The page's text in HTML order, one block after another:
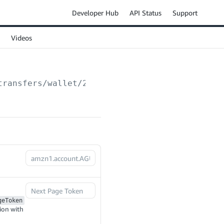
Developer Hub API Status Support
Videos
wallet/2024-03-01/transactions
with